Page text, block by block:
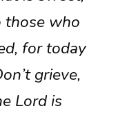
those who
for today
grieve,
Lord is